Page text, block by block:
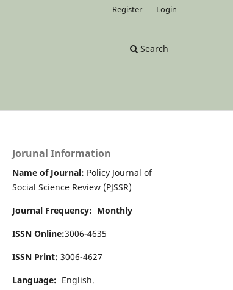
Search
Register Login
Jorunal Information
Name of Journal: Policy Journal of
Social Science Review (PJSSR)
Journal Frequency: Monthly
ISSN Online:3006-4635
ISSN Print: 3006-4627
Language: English.